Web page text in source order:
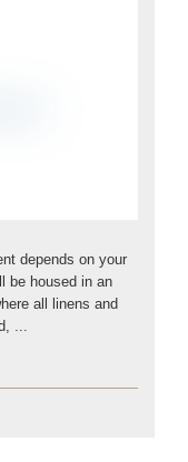
depends on your
be housed in an
all linens and
...